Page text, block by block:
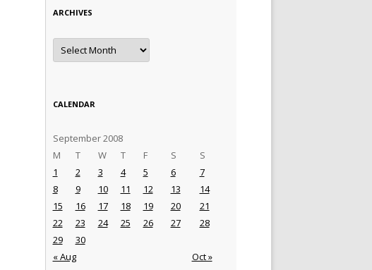
ARCHIVES
Archives
CALENDAR
September 2008
M
T W T F S S
« Aug Oct »
1 2 3 4 5 6
7
8
9 10 11 12 13
14
15
16 17 18 19 20
21
22
23 24 25 26 27
28
29
30